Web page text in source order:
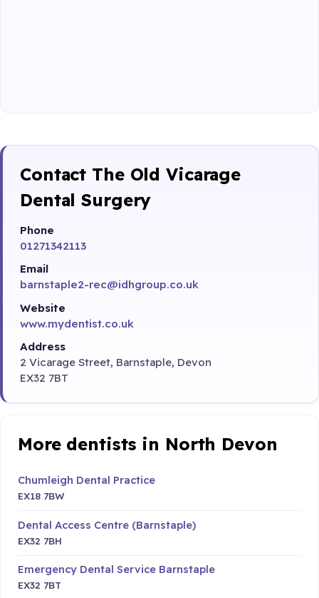
Contact The Old Vicarage
Dental Surgery
Phone
01271342113
Email
barnstaple2-rec@idhgroup.co.uk
Website
www.mydentist.co.uk
Address
2 Vicarage Street, Barnstaple, Devon
EX32 7BT
More dentists in North Devon
Chumleigh Dental Practice
EX18 7BW
Dental Access Centre (Barnstaple)
EX32 7BH
Emergency Dental Service Barnstaple
EX32 7BT